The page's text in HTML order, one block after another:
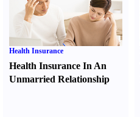
Health Insurance
Health Insurance In An
Unmarried Relationship